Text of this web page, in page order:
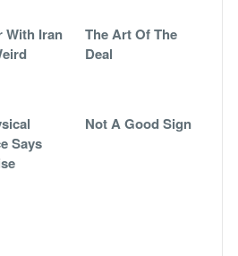
With Iran
The Art Of The
Deal
Says
Not A Good Sign